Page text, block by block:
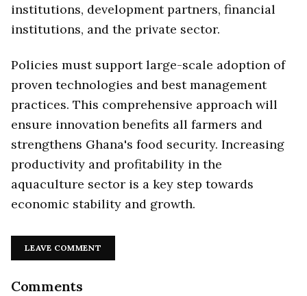
institutions, development partners, financial
institutions, and the private sector.
Policies must support large-scale adoption of
proven technologies and best management
practices. This comprehensive approach will
ensure innovation benefits all farmers and
strengthens Ghana's food security. Increasing
productivity and profitability in the
aquaculture sector is a key step towards
economic stability and growth.
LEAVE COMMENT
Comments